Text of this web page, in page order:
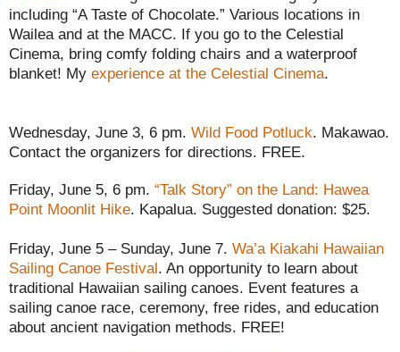
including “A Taste of Chocolate.” Various locations in
Wailea and at the MACC. If you go to the Celestial
Cinema, bring comfy folding chairs and a waterproof
blanket! My experience at the Celestial Cinema.
Wednesday, June 3, 6 pm. Wild Food Potluck. Makawao.
Contact the organizers for directions. FREE.
Friday, June 5, 6 pm. “Talk Story” on the Land: Hawea
Point Moonlit Hike. Kapalua. Suggested donation: $25.
Friday, June 5 – Sunday, June 7. Wa’a Kiakahi Hawaiian
Sailing Canoe Festival. An opportunity to learn about
traditional Hawaiian sailing canoes. Event features a
sailing canoe race, ceremony, free rides, and education
about ancient navigation methods. FREE!